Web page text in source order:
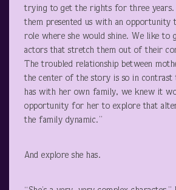
trying to get the rights for three years.
them presented us with an opportunity
role where she would shine. We like to
actors that stretch them out of their
The troubled relationship between
the center of the story is so in contrast
has with her own family, we knew it
opportunity for her to explore that
the family dynamic.”
And explore she has.